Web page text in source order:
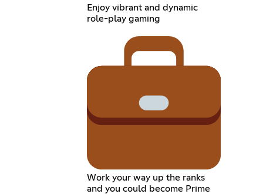
Enjoy vibrant and dynamic
role-play gaming
Work your way up the ranks
and you could become Prime